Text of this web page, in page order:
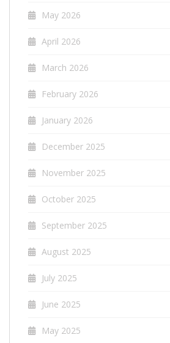
May 2026
April 2026
March 2026
February 2026
January 2026
December 2025
November 2025
October 2025
September 2025
August 2025
July 2025
June 2025
May 2025